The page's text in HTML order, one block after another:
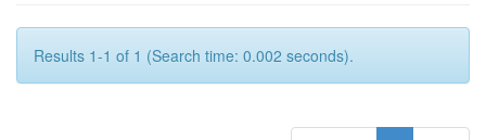
Results 1-1 of 1 (Search time: 0.002 seconds).